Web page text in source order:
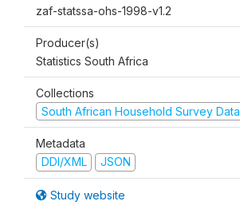
zaf-statssa-ohs-1998-v1.2
Producer(s)
Statistics South Africa
Collections
South African Household Survey Data
Metadata
DDI/XML
JSON
Study website